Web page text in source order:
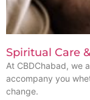
Spiritual Care
At CBDChabad, we
accompany you
change.